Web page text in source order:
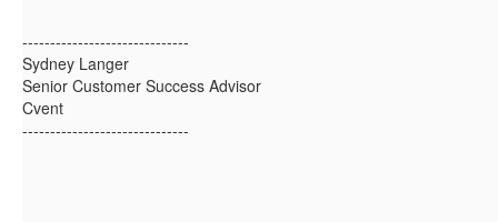
------------------------------
Sydney Langer
Senior Customer Success Advisor
Cvent
------------------------------